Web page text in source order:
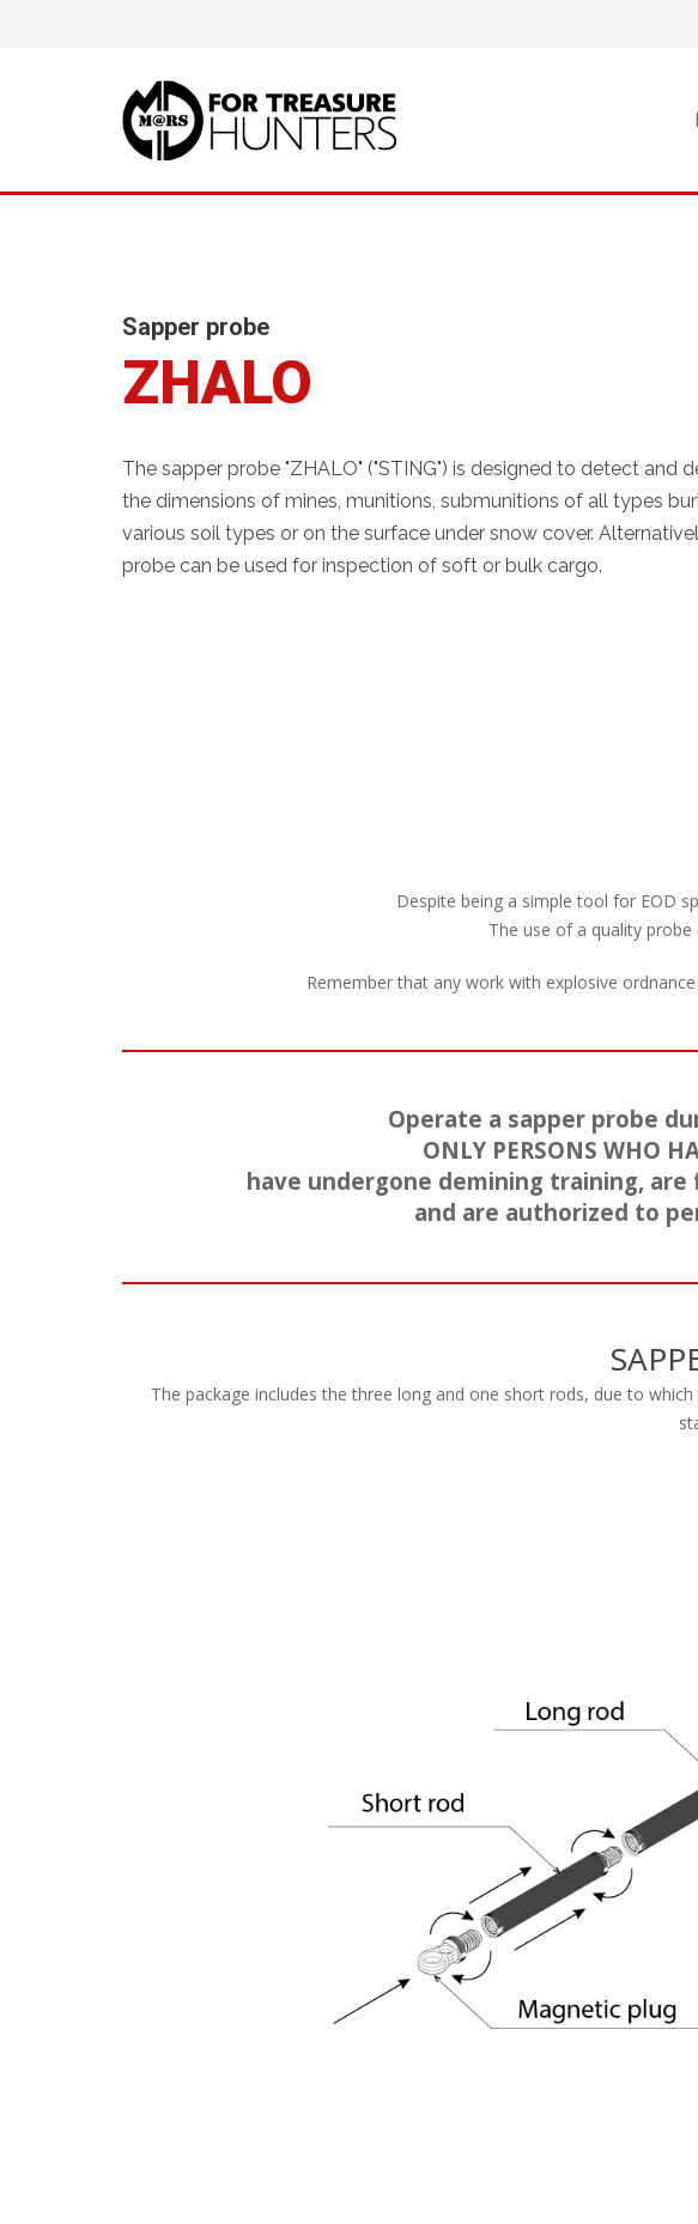
Sapper probe
ZHALO
The sapper probe "ZHALO" ("STING") is designed to detect and
the dimensions of mines, munitions, submunitions of all types
various soil types or on the surface under snow cover.
probe can be used for inspection of soft or bulk cargo.
Despite being a simple tool for EOD
The use of a quality
Remember that any work with explosive
Operate a sapper probe
ONLY PERSONS WHO
have undergone demining training,
and are authorized to
The package includes the three long and one short rods, due to